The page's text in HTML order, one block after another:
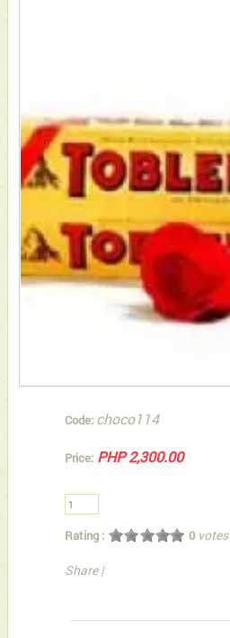
Code: choco114
Price: PHP 2,300.00
Rating : 0 votes
Share |